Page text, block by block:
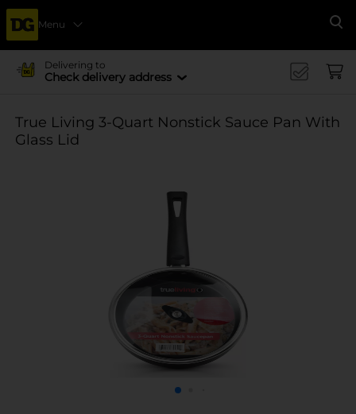
Menu
Delivering to
Check delivery address
True Living 3-Quart Nonstick Sauce Pan With
Glass Lid